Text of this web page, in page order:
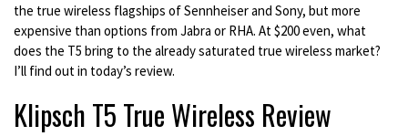
the true wireless flagships of Sennheiser and Sony, but more
expensive than options from Jabra or RHA. At $200 even, what
does the T5 bring to the already saturated true wireless market?
I’ll find out in today’s review.
Klipsch T5 True Wireless Review